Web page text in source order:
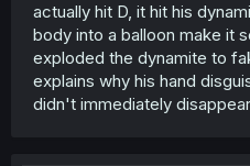
actually hit D, it hit his
body into a balloon make it
exploded the dynamite to
explains why his hand
didn't immediately